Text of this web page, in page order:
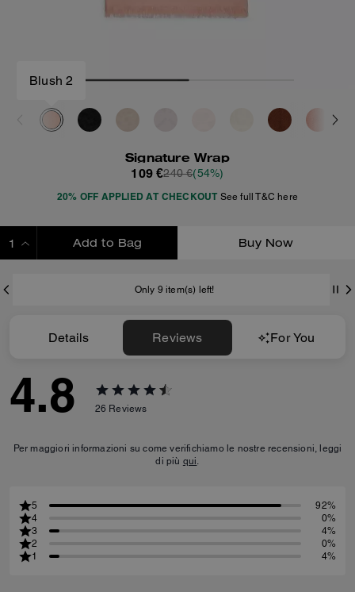
Blush 2
Signature Wrap
109 €240 €(54%)
20% OFF APPLIED AT CHECKOUT See full T&C here
Add to Bag Buy Now
Only 9 item(s) left!
Details Reviews For You
4.8 26 Reviews
Per maggiori informazioni su come verifichiamo le nostre recensioni, leggi
di più qui.
5
92%
4
0%
3
4%
2
0%
1
4%